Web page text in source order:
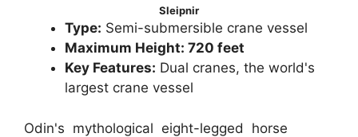
Sleipnir
Type: Semi-submersible crane vessel
Maximum Height: 720 feet
Key Features: Dual cranes, the world's
largest crane vessel
Odin's mythological eight-legged horse